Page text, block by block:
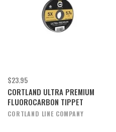
$23.95
CORTLAND ULTRA PREMIUM
FLUOROCARBON TIPPET
CORTLAND LINE COMPANY